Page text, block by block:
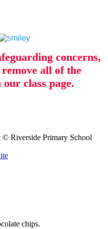
concerns,
all of the
class page.
Riverside Primary School
chips.